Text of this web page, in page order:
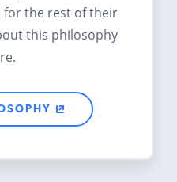
for the rest of their
this philosophy